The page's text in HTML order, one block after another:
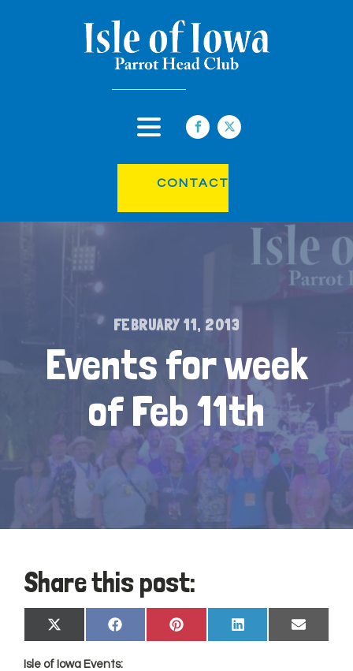
CONTACT
FEBRUARY 11, 2013
Events for week
of Feb 11th
Share this post:
Share
on
X
(Twitter)
Share
on
Facebook
Share
on
Pinterest
Share
on
LinkedIn
Share
on
Email
Isle of Iowa Events: